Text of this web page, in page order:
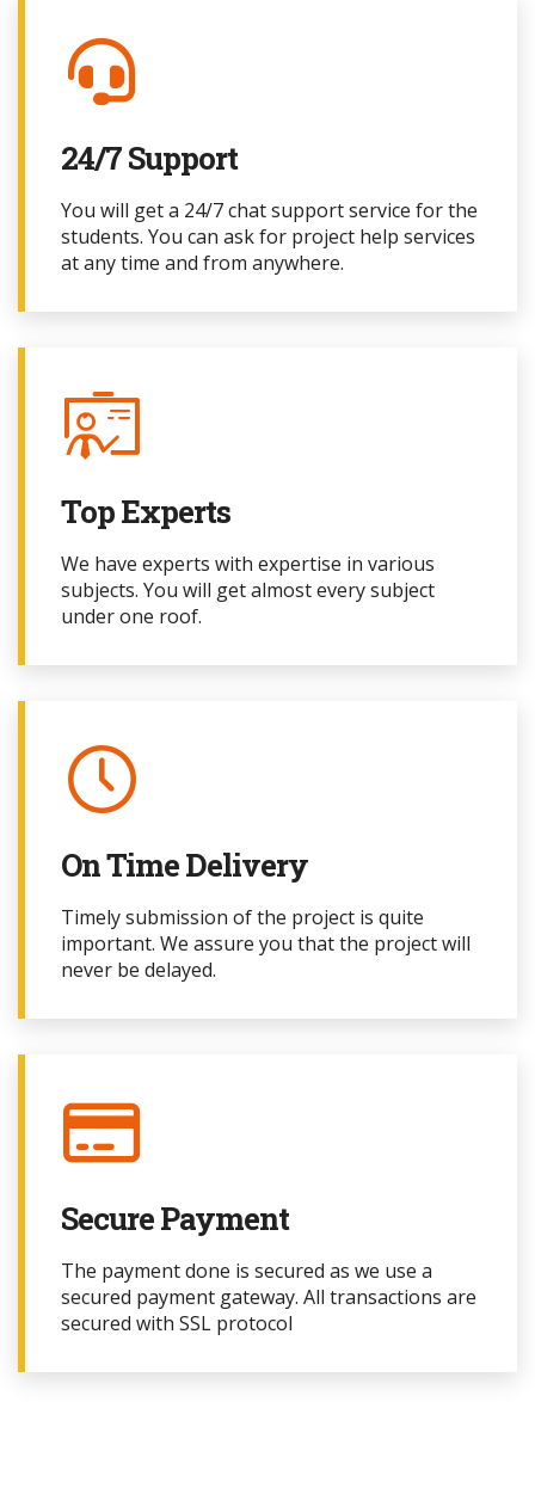
24/7 Support
You will get a 24/7 chat support service for the
students. You can ask for project help services
at any time and from anywhere.
Top Experts
We have experts with expertise in various
subjects. You will get almost every subject
under one roof.
On Time Delivery
Timely submission of the project is quite
important. We assure you that the projectwill
never be delayed.
Secure Payment
The payment done is secured as we use a
secured payment gateway. All transactions are
secured with SSL protocol